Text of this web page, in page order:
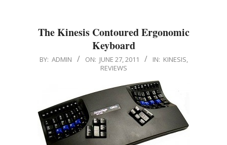
The Kinesis Contoured Ergonomic
Keyboard
2011-
BY: ADMIN ON: JUNE 27, 2011 IN: KINESIS,
REVIEWS